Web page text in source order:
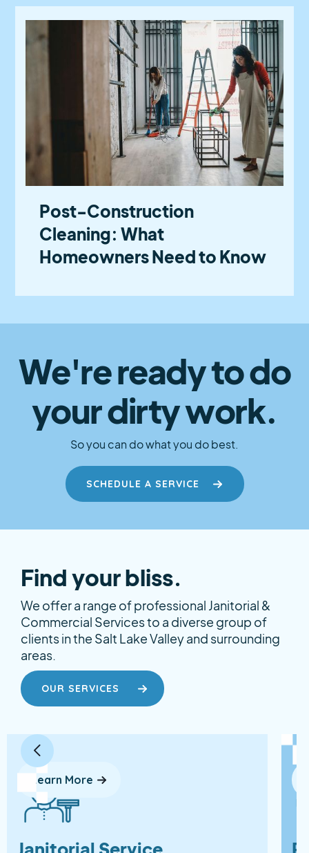
Post-Construction
Cleaning: What
Homeowners Need to Know
We're ready to do
your dirty work.
So you can do what you do best.
SCHEDULE A SERVICE
Find your bliss.
We offer a range of professional Janitorial &
Commercial Services to a diverse group of
clients in the Salt Lake Valley and surrounding
areas.
OUR SERVICES
Learn More